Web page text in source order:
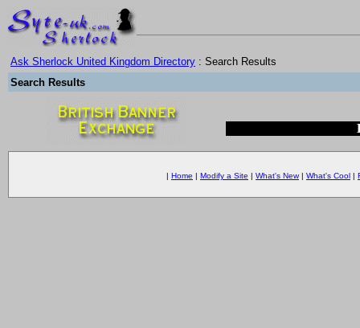
Ask Sherlock United Kingdom Directory : Search Results
Search Results
| Home | Modify a Site | What's New| What's Cool |